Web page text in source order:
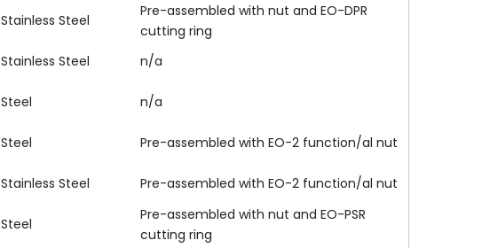
Stainless Steel
Pre-assembled with nut and EO-DPR
cutting ring
Stainless Steel n/a
Steel n/a
Steel Pre-assembled with EO-2 function/al nut
Stainless Steel Pre-assembled with EO-2 function/al nut
Steel
Pre-assembled with nut and EO-PSR
cutting ring